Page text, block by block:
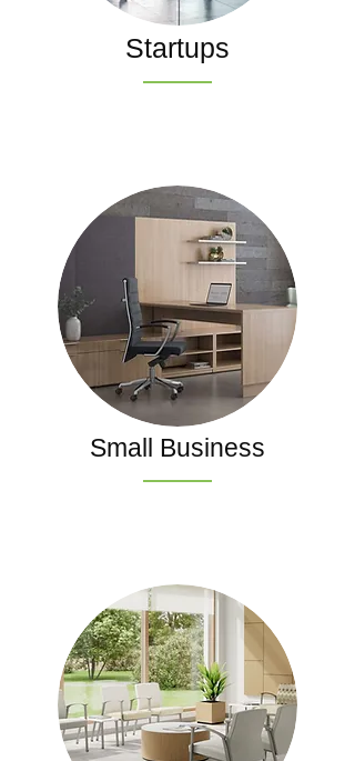
Startups
Small Business